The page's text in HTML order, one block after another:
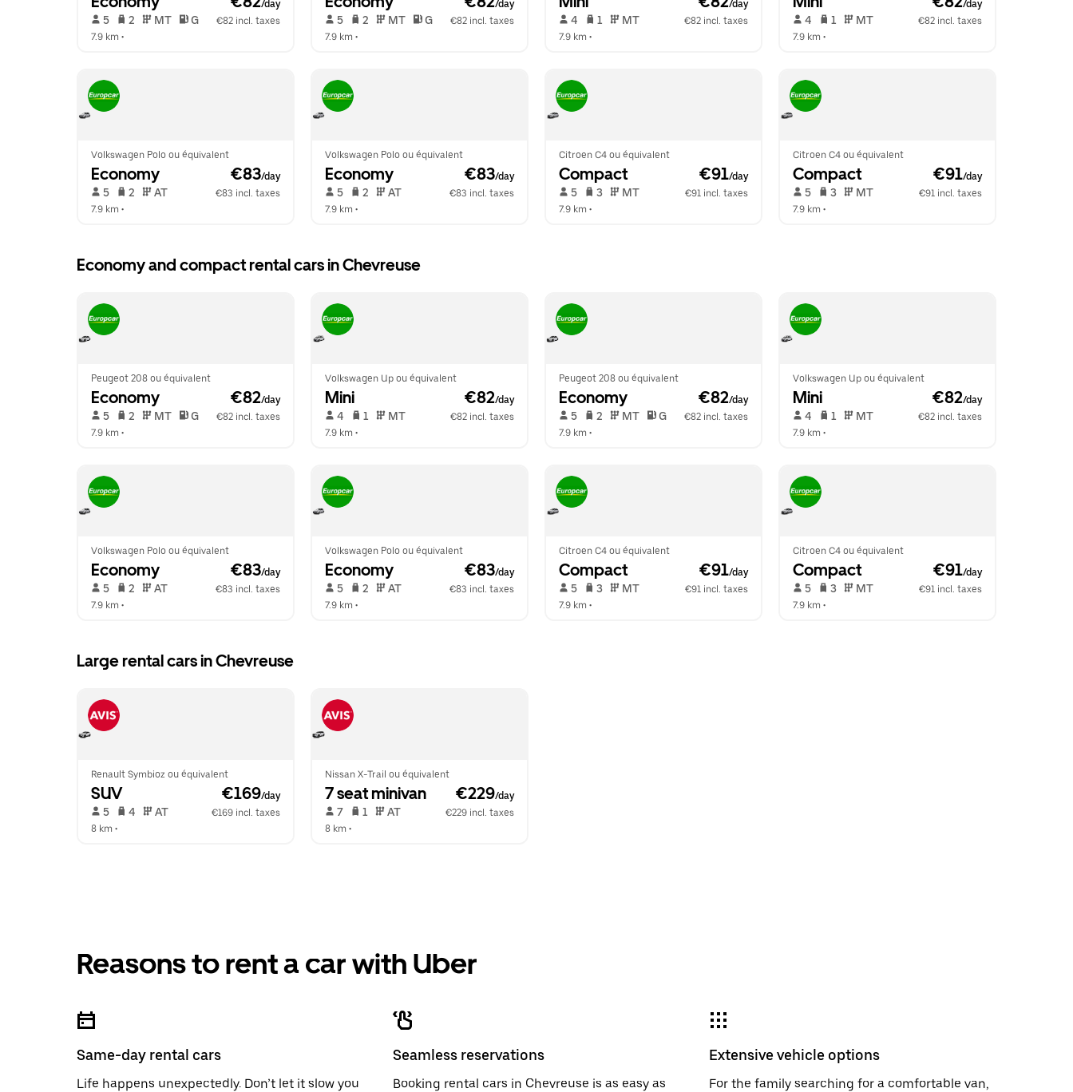
/day
5 2 MT G
€82 incl. taxes
7.9 km •
/day
5 2 MT G
€82 incl. taxes
7.9 km •
/day
4 1 MT
€82 incl. taxes
7.9 km •
/day
4 1 MT
€82 incl. taxes
7.9 km •
Volkswagen Polo ou équivalent
Economy €83/day
5 2 AT
€83 incl. taxes
7.9 km •
Volkswagen Polo ou équivalent
Economy €83/day
5 2 AT
€83 incl. taxes
7.9 km •
Citroen C4 ou équivalent
Compact €91/day
5 3 MT
€91 incl. taxes
7.9 km •
Citroen C4 ou équivalent
Compact €91/day
5 3 MT
€91 incl. taxes
7.9 km •
Economy and compact rental cars in Chevreuse
Peugeot 208 ou équivalent
Economy €82/day
5 2 MT G
€82 incl. taxes
7.9 km •
Volkswagen Up ou équivalent
Mini €82/day
4 1 MT
€82 incl. taxes
7.9 km •
Peugeot 208 ou équivalent
Economy €82/day
5 2 MT G
€82 incl. taxes
7.9 km •
Volkswagen Up ou équivalent
Mini €82/day
4 1 MT
€82 incl. taxes
7.9 km •
Volkswagen Polo ou équivalent
Economy €83/day
5 2 AT
€83 incl. taxes
7.9 km •
Volkswagen Polo ou équivalent
Economy €83/day
5 2 AT
€83 incl. taxes
7.9 km •
Citroen C4 ou équivalent
Compact €91/day
5 3 MT
€91 incl. taxes
7.9 km •
Citroen C4 ou équivalent
Compact €91/day
5 3 MT
€91 incl. taxes
7.9 km •
Large rental cars in Chevreuse
Renault Symbioz ou équivalent
SUV €169/day
5 4 AT
€169 incl. taxes
8 km •
Nissan X-Trail ou équivalent
7 seat minivan €229/day
7 1 AT
€229 incl. taxes
8 km •
Reasons to rent a car with Uber
Same-day rental cars
Life happens unexpectedly. Don’t let it slow you
Seamless reservations
Booking rental cars in Chevreuse is as easy as
Extensive vehicle options
For the family searching for a comfortable van,